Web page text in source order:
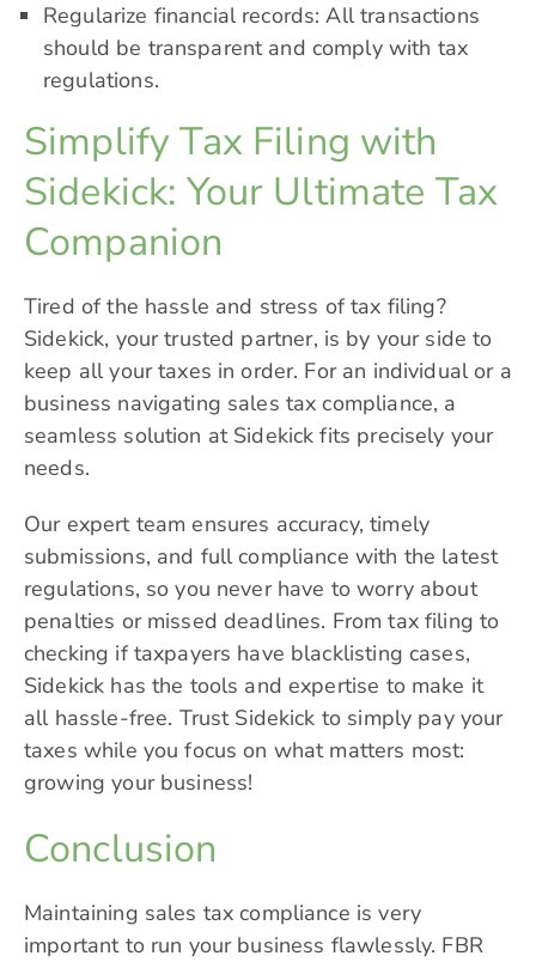
Regularize financial records: All transactions
should be transparent and comply with tax
regulations.
Simplify Tax Filing with
Sidekick: Your Ultimate Tax
Companion
Tired of the hassle and stress of tax filing?
Sidekick, your trusted partner, is by your side to
keep all your taxes in order. For an individual or a
business navigating sales tax compliance, a
seamless solution at Sidekick fits precisely your
needs.
Our expert team ensures accuracy, timely
submissions, and full compliance with the latest
regulations, so you never have to worry about
penalties or missed deadlines. From tax filing to
checking if taxpayers have blacklisting cases,
Sidekick has the tools and expertise to make it
all hassle-free. Trust Sidekick to simply pay your
taxes while you focus on what matters most:
growing your business!
Conclusion
Maintaining sales tax compliance is very
important to run your business flawlessly. FBR